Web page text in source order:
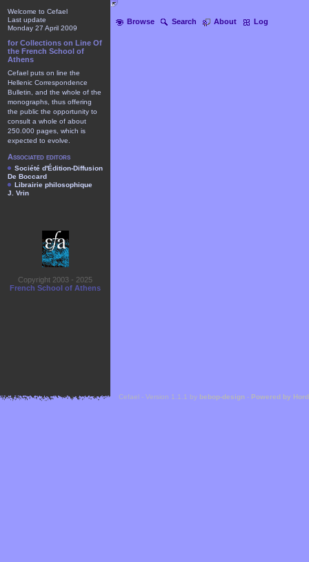
Browse Search About Log
Welcome to Cefael
Last update
Monday 27 April 2009
for Collections on Line Of
the French School of
Athens
Cefael puts on line the
Hellenic Correspondence
Bulletin, and the whole of the
monographs, thus offering
the public the opportunity to
consult a whole of about
250.000 pages, which is
expected to evolve.
Associated editors
Société d'Édition-Diffusion
De Boccard
Librairie philosophique
J. Vrin
Copyright 2003 - 2025
French School of Athens
Cefael - Version 1.1.1 by bebop-design - Powered by